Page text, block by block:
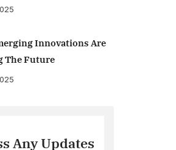
Innovations Are
The Future
Any Updates